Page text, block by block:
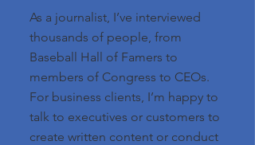
As a journalist, I’ve interviewed
thousands of people, from
Baseball Hall of Famers to
members of Congress to CEOs.
For business clients, I’m happy to
talk to executives or customers to
create written content or conduct